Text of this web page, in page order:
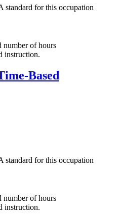
standard for this occupation
number of hours
instruction.
Based
standard for this occupation
number of hours
instruction.